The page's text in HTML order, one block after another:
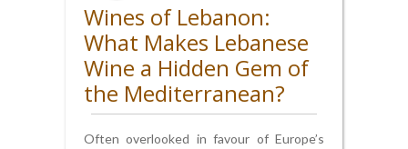
Wines of Lebanon:
What Makes Lebanese
Wine a Hidden Gem of
the Mediterranean?
Often overlooked in favour of Europe’s